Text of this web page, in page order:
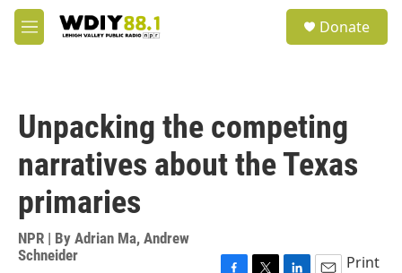
Skip to main content
M
e
Donate
Unpacking the competing
narratives about the Texas
primaries
NPR | By Adrian Ma, Andrew
Schneider
Print